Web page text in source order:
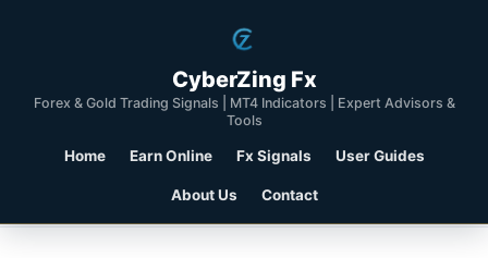
CyberZing Fx
Forex & Gold Trading Signals | MT4 Indicators | Expert Advisors &
Tools
Home Earn Online Fx Signals User Guides
About Us Contact